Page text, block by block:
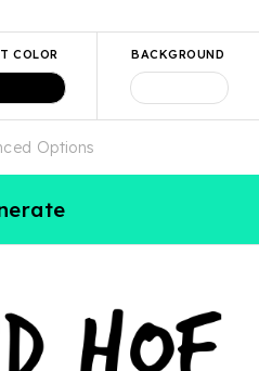
COLOR BACKGROUND
Options